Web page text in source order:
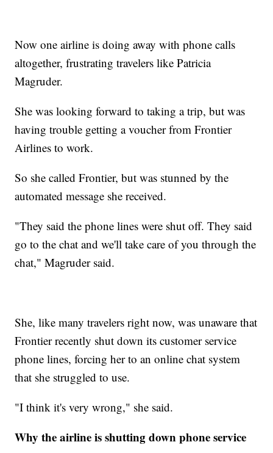
Now one airline is doing away with phone calls
altogether, frustrating travelers like Patricia
Magruder.
She was looking forward to taking a trip, but was
having trouble getting a voucher from Frontier
Airlines to work.
So she called Frontier, but was stunned by the
automated message she received.
"They said the phone lines were shut off. They said
go to the chat and we'll take care of you through the
chat," Magruder said.
She, like many travelers right now, was unaware that
Frontier recently shut down its customer service
phone lines, forcing her to an online chat system
that she struggled to use.
"I think it's very wrong," she said.
Why the airline is shutting down phone service